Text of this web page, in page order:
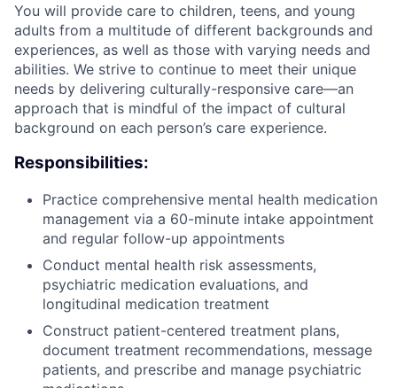
You will provide care to children, teens, and young
adults from a multitude of different backgrounds and
experiences, as well as those with varying needs and
abilities. We strive to continue to meet their unique
needs by delivering culturally-responsive care—an
approach that is mindful of the impact of cultural
background on each person’s care experience.
Responsibilities:
Practice comprehensive mental health medication
management via a 60-minute intake appointment
and regular follow-up appointments
Conduct mental health risk assessments,
psychiatric medication evaluations, and
longitudinal medication treatment
Construct patient-centered treatment plans,
document treatment recommendations, message
patients, and prescribe and manage psychiatric